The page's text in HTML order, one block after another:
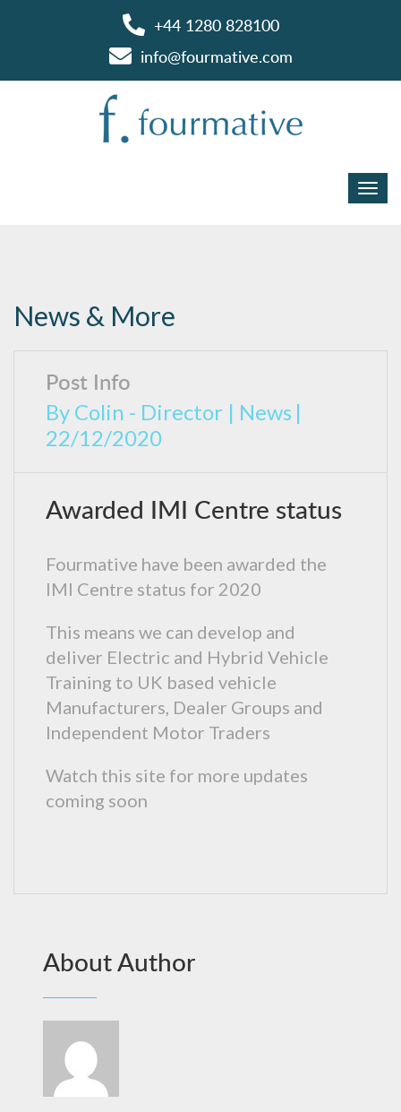
+44 1280 828100
info@fourmative.com
News & More
Post Info
By Colin - Director | News |
22/12/2020
Awarded IMI Centre status
Fourmative have been awarded the
IMI Centre status for 2020
This means we can develop and
deliver Electric and Hybrid Vehicle
Training to UK based vehicle
Manufacturers, Dealer Groups and
Independent Motor Traders
Watch this site for more updates
coming soon
About Author